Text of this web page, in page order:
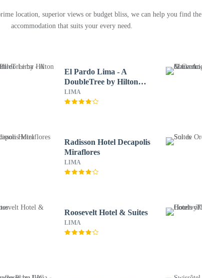
location, superior views or budget bliss, we can help you find the
accommodation that suits your every need.
El Pardo Lima - A
DoubleTree by Hilton
Hotel
LIMA
Radisson Hotel Decapolis
Miraflores
LIMA
Roosevelt Hotel & Suites
LIMA